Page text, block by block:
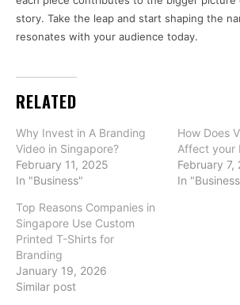
story. Take the leap and start shaping the
resonates with your audience today.
RELATED
Why Invest in A Branding
Video in Singapore?
February 11, 2025
In "Business"
How Does
Affect your
February 7,
In
Top Reasons Companies in
Singapore Use Custom
Printed T-Shirts for
Branding
January 19, 2026
Similar post